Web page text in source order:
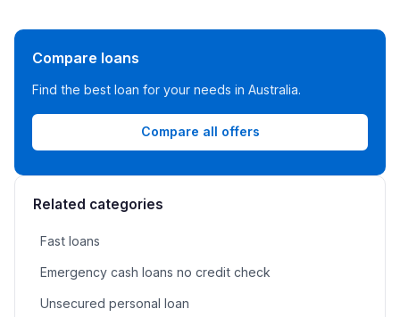
Compare loans
Find the best loan for your needs in Australia.
Compare all offers
Related categories
Fast loans
Emergency cash loans no credit check
Unsecured personal loan